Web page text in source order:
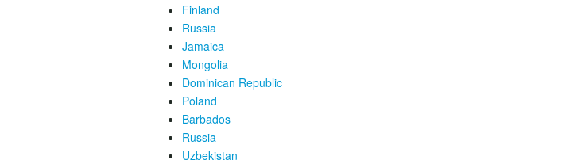
Finland
Russia
Jamaica
Mongolia
Dominican Republic
Poland
Barbados
Russia
Uzbekistan